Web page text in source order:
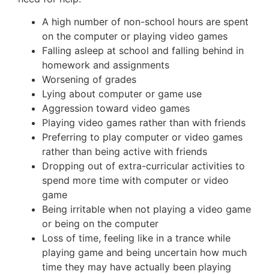
A high number of non-school hours are spent
on the computer or playing video games
Falling asleep at school and falling behind in
homework and assignments
Worsening of grades
Lying about computer or game use
Aggression toward video games
Playing video games rather than with friends
Preferring to play computer or video games
rather than being active with friends
Dropping out of extra-curricular activities to
spend more time with computer or video
game
Being irritable when not playing a video game
or being on the computer
Loss of time, feeling like in a trance while
playing game and being uncertain how much
time they may have actually been playing